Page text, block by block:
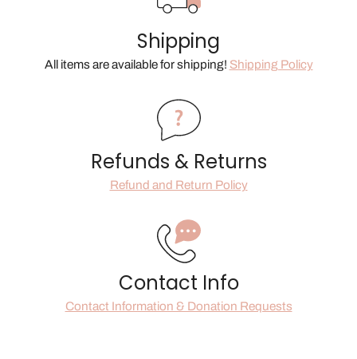
Shipping
All items are available for shipping! Shipping Policy
Refunds & Returns
Refund and Return Policy
Contact Info
Contact Information & Donation Requests